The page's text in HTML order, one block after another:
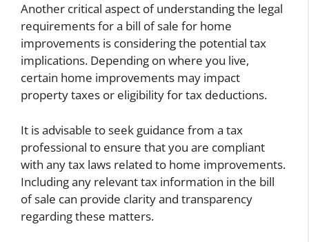
Another critical aspect of understanding the legal
requirements for a bill of sale for home
improvements is considering the potential tax
implications. Depending on where you live,
certain home improvements may impact
property taxes or eligibility for tax deductions.
It is advisable to seek guidance from a tax
professional to ensure that you are compliant
with any tax laws related to home improvements.
Including any relevant tax information in the bill
of sale can provide clarity and transparency
regarding these matters.